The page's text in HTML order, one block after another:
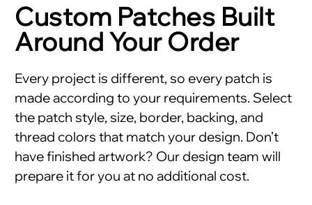
Custom Patches Built
Around Your Order
Every project is different, so every patch is
made according to your requirements. Select
the patch style, size, border, backing, and
thread colors that match your design. Don’t
have finished artwork? Our design team will
prepare it for you at no additional cost.